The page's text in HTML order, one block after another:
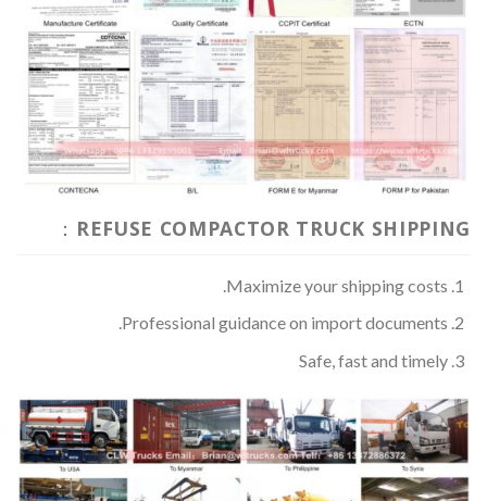
REFUSE COMPACTOR TRUCK SHIPPING：
Maximize your shipping costs.
Professional guidance on import documents.
Safe, fast and timely